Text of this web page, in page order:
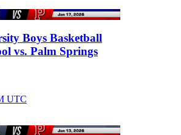
Boys Basketball
vs. Palm Springs
UTC